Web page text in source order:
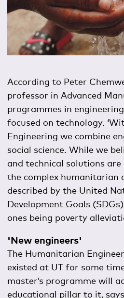
According to Peter
professor in Advanced
programmes in
focused on technology.
Engineering we combine
social science. While we
and technical solutions
the complex humanitarian
described by the United
Development Goals (SDGs)
ones being poverty
'New engineers'
The Humanitarian
existed at UT for some
master’s programme will
educational pillar to it,